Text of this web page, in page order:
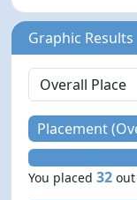
Graphic Results
Placement
You placed32